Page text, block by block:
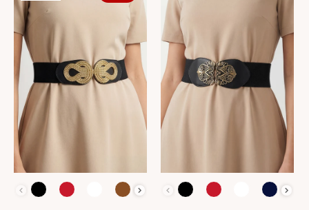
COLOUR COLOUR